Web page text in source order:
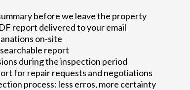
before we leave the property
report delivered to your email
on-site
report
during the inspection period
for repair requests and negotiations
process: less erros, more certainty